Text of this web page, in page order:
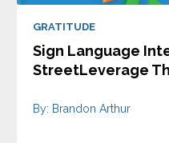
GRATITUDE
Sign Language
StreetLeverage
By: Brandon Arthur